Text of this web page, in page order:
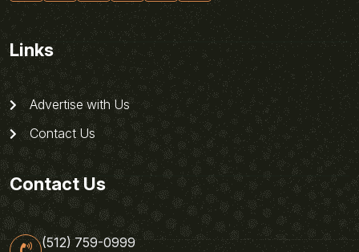
Links
Advertise with Us
Contact Us
Contact Us
(512) 759-0999